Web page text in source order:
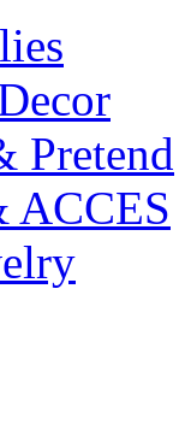
Pretend
ACCES